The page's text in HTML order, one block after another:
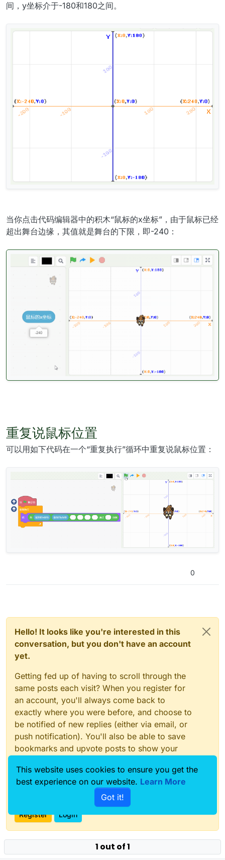
间，y坐标介于-180和180之间。
当你点击代码编辑器中的积木“鼠标的x坐标”，由于鼠标已经
超出舞台边缘，其值就是舞台的下限，即-240：
重复说鼠标位置
可以用如下代码在一个“重复执行”循环中重复说鼠标位置：
0
Hello! It looks like you're interested in this
conversation, but you don't have an account
yet.
Getting fed up of having to scroll through the
same posts each visit? When you register for
an account, you'll always come back to
exactly where you were before, and choose to
be notified of new replies (either via email, or
push notification). You'll also be able to save
bookmarks and upvote posts to show your
With your input, this post could be even better
Register Login
1 out of 1
This website uses cookies to ensure you get the
best experience on our website. Learn More
Got it!